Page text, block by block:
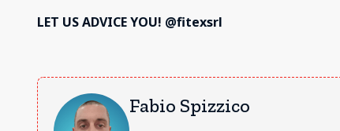
LET US ADVICE YOU! @fitexsrl
Fabio Spizzico